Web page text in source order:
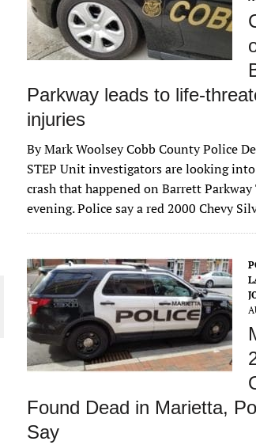
Parkway leads to life-
injuries
By Mark Woolsey Cobb County Police
STEP Unit investigators are looking
crash that happened on Barrett Parkway
evening. Police say a red 2000 Chevy
Found Dead in Marietta,
Say